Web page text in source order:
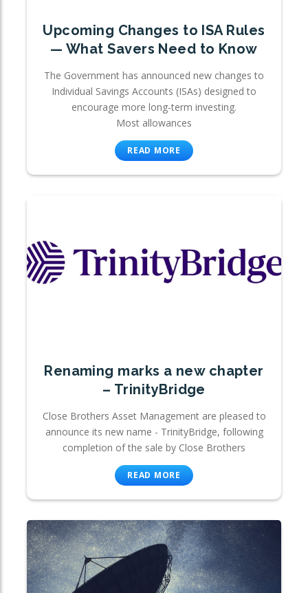
Upcoming Changes to ISA Rules
— What Savers Need to Know
The Government has announced new changes to
Individual Savings Accounts (ISAs) designed to
encourage more long-term investing.
Most allowances
READ MORE
Renaming marks a new chapter
– TrinityBridge
Close Brothers Asset Management are pleased to
announce its new name - TrinityBridge, following
completion of the sale by Close Brothers
READ MORE